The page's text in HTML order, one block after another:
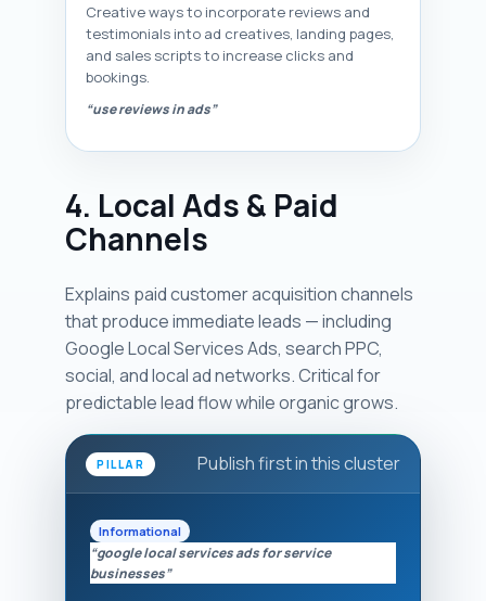
Creative ways to incorporate reviews and
testimonials into ad creatives, landing pages,
and sales scripts to increase clicks and
bookings.
“use reviews in ads”
4. Local Ads & Paid
Channels
Explains paid customer acquisition channels
that produce immediate leads — including
Google Local Services Ads, search PPC,
social, and local ad networks. Critical for
predictable lead flow while organic grows.
PILLAR Publish first in this cluster
Informational
“google local services ads for service
businesses”